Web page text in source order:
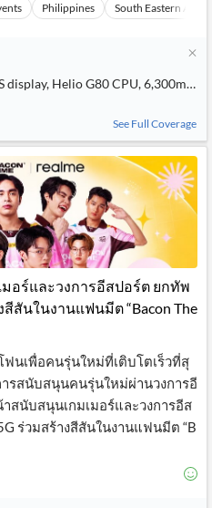
Philippines South Eastern Asia
display, Helio G80 CPU, 6,300mAh
See Full Coverage
อร์และวงการอีสปอร์ต ยกทัพ
สีสันในงานแฟนมีต “Bacon The
ฟนเพื่อคนรุ่นใหม่ที่เติบโตเร็วที่สุ
รสนับสนุนคนรุ่นใหม่ผ่านวงการอี
สนับสนุนเกมเมอร์และวงการอีส
ร่วมสร้างสีสันในงานแฟนมีต “B